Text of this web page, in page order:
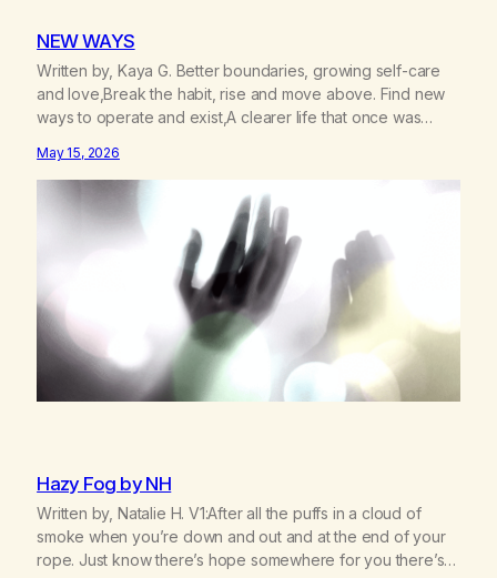
NEW WAYS
Written by, Kaya G. Better boundaries, growing self-care
and love,Break the habit, rise and move above. Find new
ways to operate and exist,A clearer life that once was
mentality,Step outside that old reality. Stand upright, reclaim
the ground,Hear a truer inner sound. Create a new way of
understanding my…
May 15, 2026
Hazy Fog by NH
Written by, Natalie H. V1:After all the puffs in a cloud of
smoke when you’re down and out and at the end of your
rope. Just know there’s hope somewhere for you there’s a